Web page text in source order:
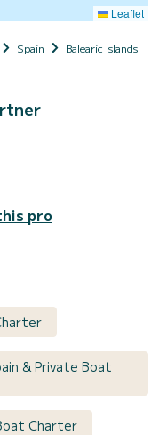
Leaflet
Spain Balearic Islands
pro
& Private Boat
Charter